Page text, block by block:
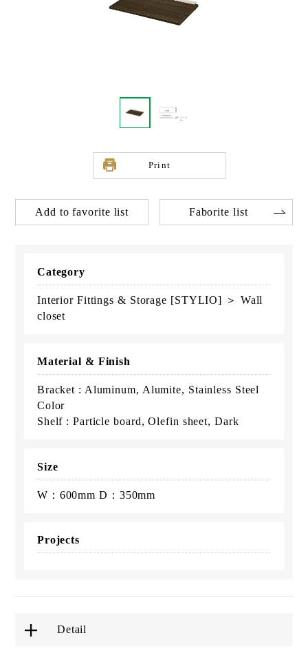
Print
Add to favorite list Faborite list
Category
Interior Fittings & Storage [STYLIO] ＞ Wall
closet
Material & Finish
Bracket : Aluminum, Alumite, Stainless Steel
Color
Shelf : Particle board, Olefin sheet, Dark
Size
W：600mm D：350mm
Projects
Detail